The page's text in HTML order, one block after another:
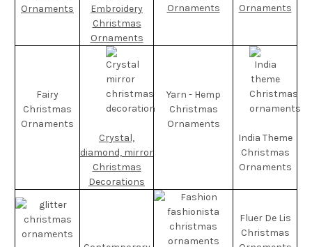
Ornaments
Embroidery
Christmas
Ornaments
Ornaments
Ornaments
Fairy
Christmas
Ornaments
Crystal,
diamond, mirror
Christmas
Decorations
Yarn - Hemp
Christmas
Ornaments
India Theme
Christmas
Ornaments
Fluer De Lis
Christmas